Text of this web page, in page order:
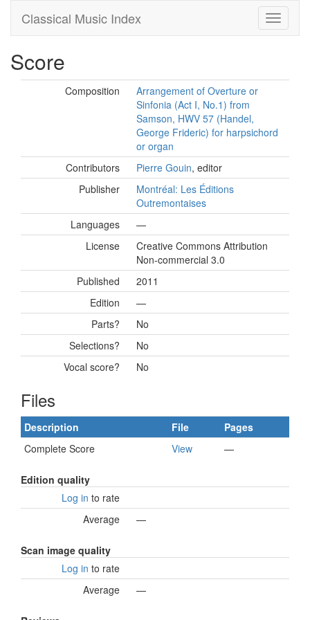
Classical Music Index
Score
Composition
Arrangement of Overture or
Sinfonia (Act I, No.1) from
Samson, HWV 57 (Handel,
George Frideric) for harpsichord
or organ
Contributors
Pierre Gouin, editor
Publisher
Montréal: Les Éditions
Outremontaises
Languages
—
License
Creative Commons Attribution
Non-commercial 3.0
Published
2011
Edition
—
Parts?
No
Selections?
No
Vocal score?
No
Files
Description File
Pages
Complete Score
View —
Edition quality
Log in to rate
Average
—
Scan image quality
Log in to rate
Average
—